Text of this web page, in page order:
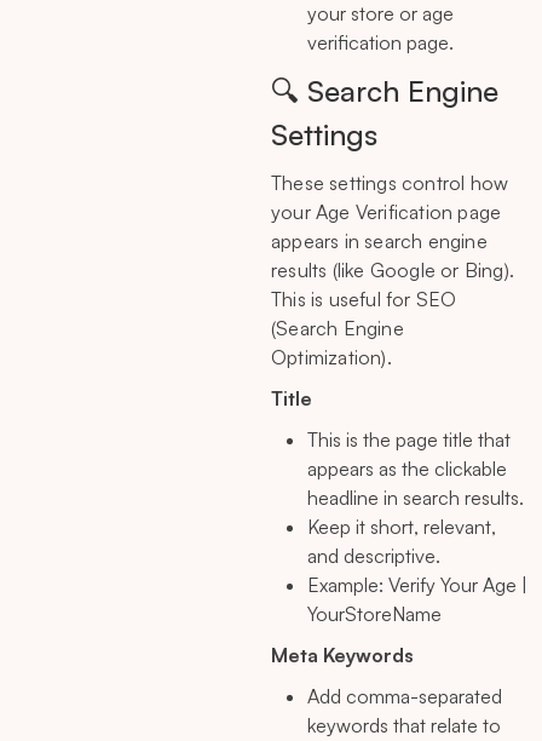
your store or age
verification page.
🔍 Search Engine
Settings
These settings control how
your Age Verification page
appears in search engine
results (like Google or Bing).
This is useful for SEO
(Search Engine
Optimization).
Title
This is the page title that
appears as the clickable
headline in search results.
Keep it short, relevant,
and descriptive.
Example: Verify Your Age |
YourStoreName
Meta Keywords
Add comma-separated
keywords that relate to